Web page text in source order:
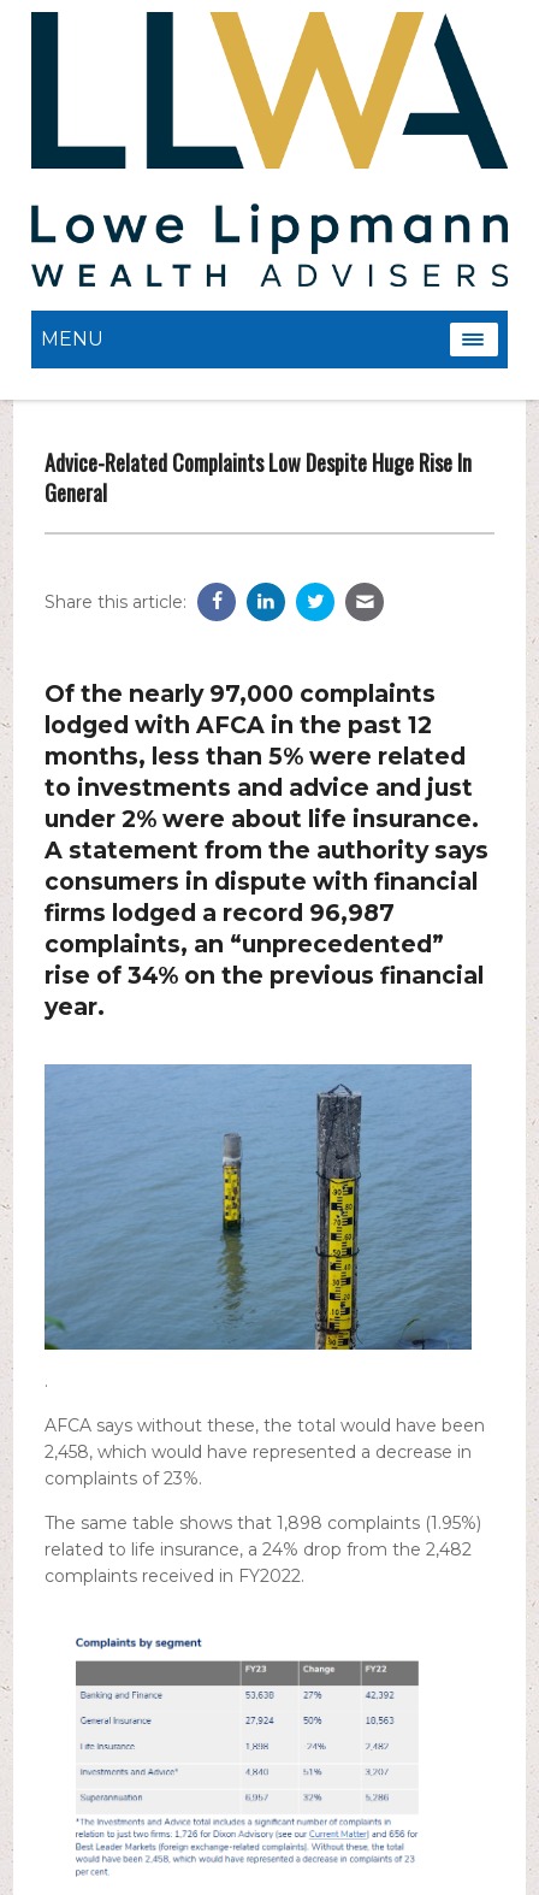
MENU
Advice-Related Complaints Low Despite Huge Rise In
General
Share this article:
Of the nearly 97,000 complaints
lodged with AFCA in the past 12
months, less than 5% were related
to investments and advice and just
under 2% were about life insurance.
A statement from the authority says
consumers in dispute with financial
firms lodged a record 96,987
complaints, an “unprecedented”
rise of 34% on the previous financial
year.
.
AFCA says without these, the total would have been
2,458, which would have represented a decrease in
complaints of 23%.
The same table shows that 1,898 complaints (1.95%)
related to life insurance, a 24% drop from the 2,482
complaints received in FY2022.